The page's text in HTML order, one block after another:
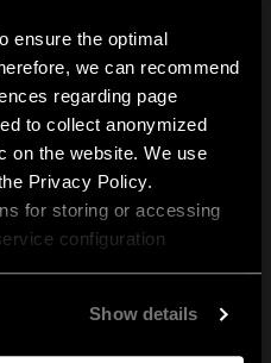
ensure the optimal
we can recommend
regarding page
to collect anonymized
on the website. We use
Privacy Policy.
for storing or accessing
configuration
Show details